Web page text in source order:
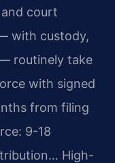
court
with custody,
routinely take
with signed
from filing
9-18
High-